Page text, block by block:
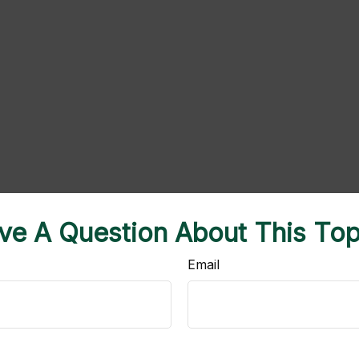
A Question About This
Email